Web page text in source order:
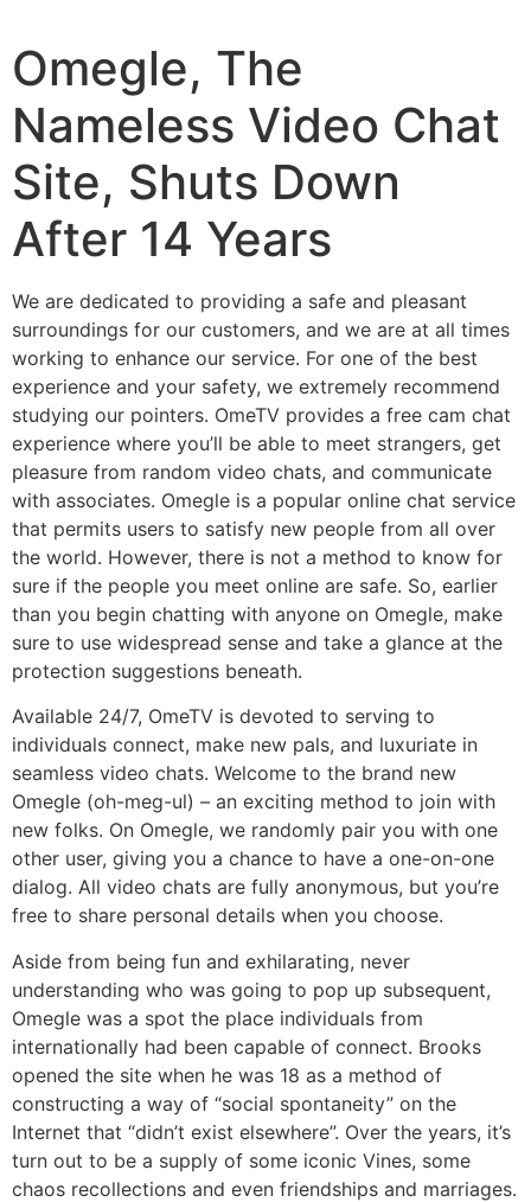
Omegle, The
Nameless Video Chat
Site, Shuts Down
After 14 Years
We are dedicated to providing a safe and pleasant
surroundings for our customers, and we are at all times
working to enhance our service. For one of the best
experience and your safety, we extremely recommend
studying our pointers. OmeTV provides a free cam chat
experience where you’ll be able to meet strangers, get
pleasure from random video chats, and communicate
with associates. Omegle is a popular online chat service
that permits users to satisfy new people from all over
the world. However, there is not a method to know for
sure if the people you meet online are safe. So, earlier
than you begin chatting with anyone on Omegle, make
sure to use widespread sense and take a glance at the
protection suggestions beneath.
Available 24/7, OmeTV is devoted to serving to
individuals connect, make new pals, and luxuriate in
seamless video chats. Welcome to the brand new
Omegle (oh-meg-ul) – an exciting method to join with
new folks. On Omegle, we randomly pair you with one
other user, giving you a chance to have a one-on-one
dialog. All video chats are fully anonymous, but you’re
free to share personal details when you choose.
Aside from being fun and exhilarating, never
understanding who was going to pop up subsequent,
Omegle was a spot the place individuals from
internationally had been capable of connect. Brooks
opened the site when he was 18 as a method of
constructing a way of “social spontaneity” on the
Internet that “didn’t exist elsewhere”. Over the years, it’s
turn out to be a supply of some iconic Vines, some
chaos recollections and even friendships and marriages.